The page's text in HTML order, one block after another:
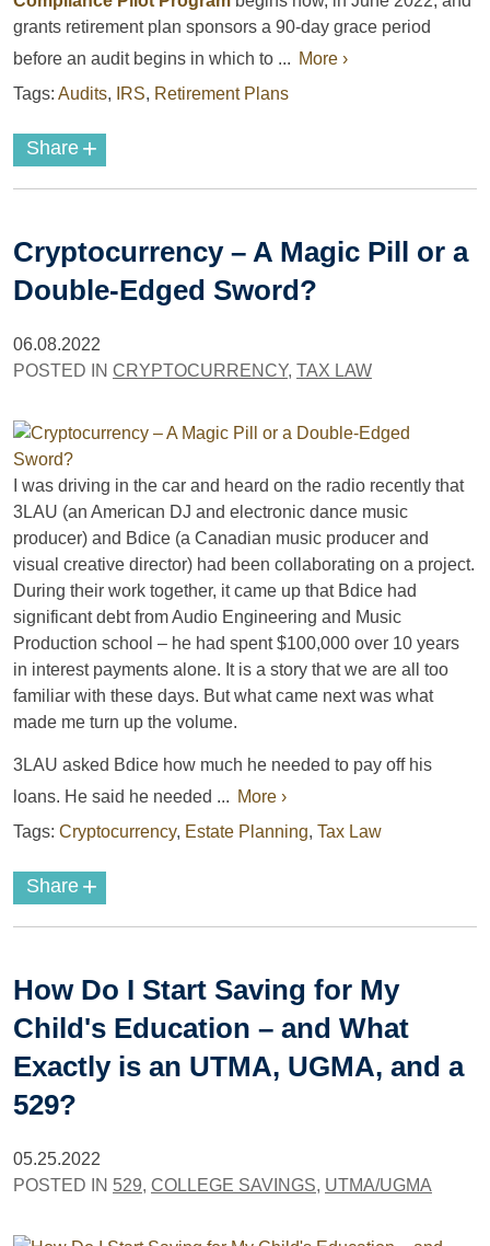
grants retirement plan sponsors a 90-day grace period
before an audit begins in which to ... More ›
Tags: Audits, IRS, Retirement Plans
Share +
Cryptocurrency – A Magic Pill or a
Double-Edged Sword?
06.08.2022
POSTED IN CRYPTOCURRENCY, TAX LAW
I was driving in the car and heard on the radio recently that
3LAU (an American DJ and electronic dance music
producer) and Bdice (a Canadian music producer and
visual creative director) had been collaborating on a project.
During their work together, it came up that Bdice had
significant debt from Audio Engineering and Music
Production school – he had spent $100,000 over 10 years
in interest payments alone. It is a story that we are all too
familiar with these days. But what came next was what
made me turn up the volume.
3LAU asked Bdice how much he needed to pay off his
loans. He said he needed ... More ›
Tags: Cryptocurrency, Estate Planning, Tax Law
Share +
How Do I Start Saving for My
Child's Education – and What
Exactly is an UTMA, UGMA, and a
529?
05.25.2022
POSTED IN 529, COLLEGE SAVINGS, UTMA/UGMA